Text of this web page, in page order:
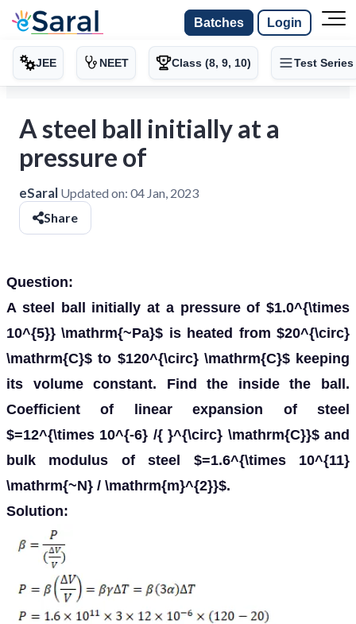
Batches Login
JEE NEET Class (8, 9, 10) Test Series
A steel ball initially at a
pressure of
eSaral Updated on: 04 Jan, 2023
Share
Question:
A steel ball initially at a pressure of $1.0^{\times
10^{5}} \mathrm{~Pa}$ is heated from $20^{\circ}
\mathrm{C}$ to $120^{\circ} \mathrm{C}$ keeping
its volume constant. Find the inside the ball.
Coefficient of linear expansion of steel
$=12^{\times 10^{-6} /{ }^{\circ} \mathrm{C}}$ and
bulk modulus of steel $=1.6^{\times 10^{11}
\mathrm{~N} / \mathrm{m}^{2}}$.
Solution: